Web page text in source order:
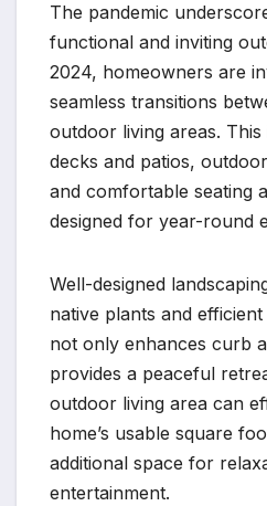
The pandemic
functional and inviting
2024, homeowners are
seamless transitions
outdoor living areas.
decks and patios,
and comfortable seating
designed for year-round
Well-designed
native plants and
not only enhances curb
provides a peaceful
outdoor living area can
home’s usable square
additional space for
entertainment.